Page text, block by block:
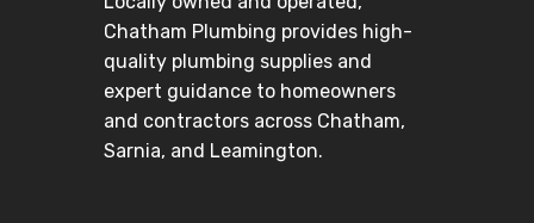
Chatham Plumbing provides high-
quality plumbing supplies and
expert guidance to homeowners
and contractors across Chatham,
Sarnia, and Leamington.